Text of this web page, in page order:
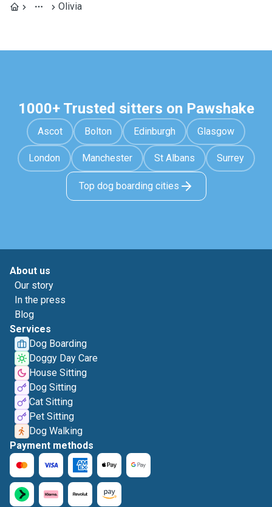
Olivia
1000+ Trusted sitters on Pawshake
Ascot Bolton Edinburgh Glasgow
London Manchester St Albans Surrey
Top dog boarding cities
About us
Our story
In the press
Blog
Services
Dog Boarding
Doggy Day Care
House Sitting
Dog Sitting
Cat Sitting
Pet Sitting
Dog Walking
Payment methods